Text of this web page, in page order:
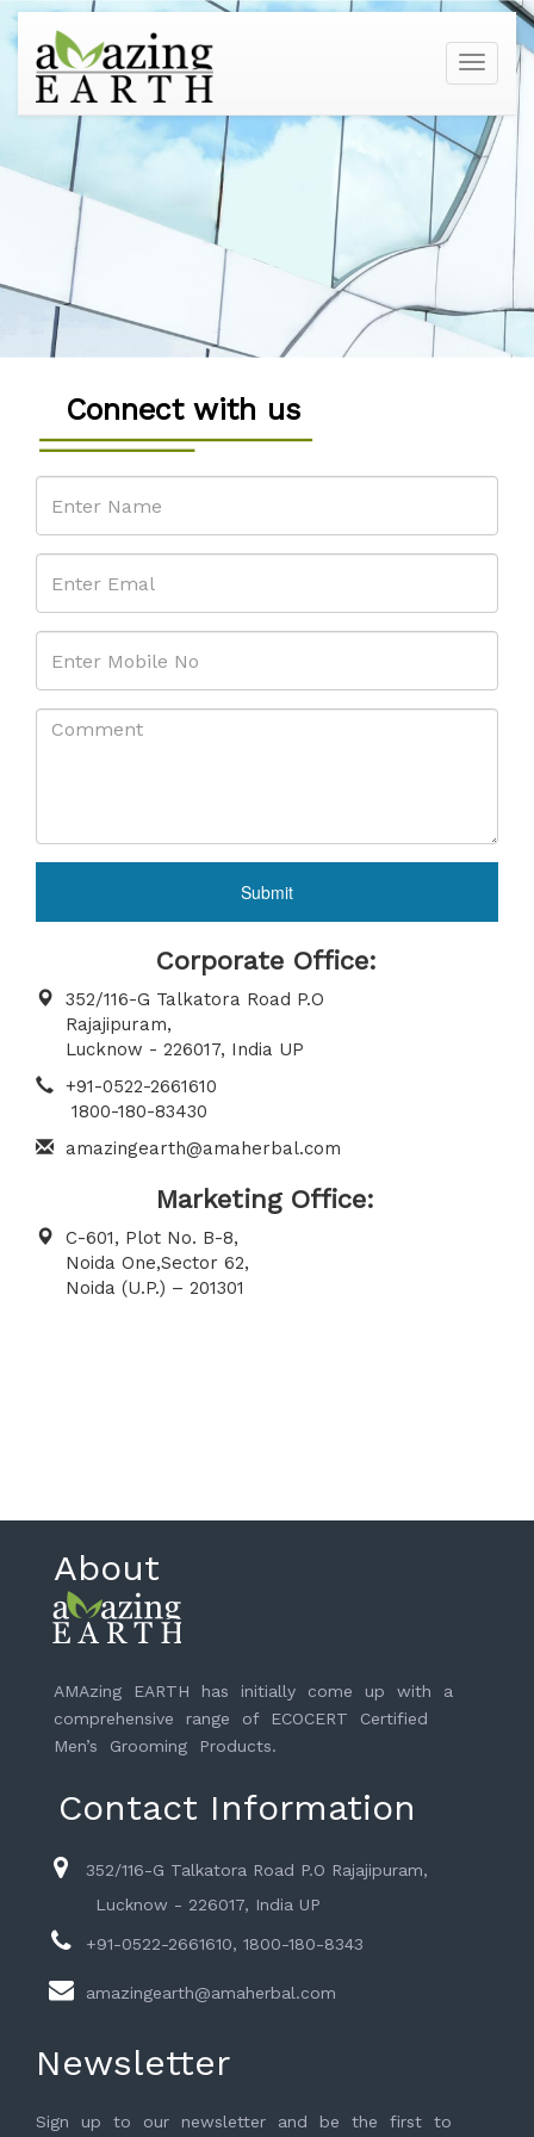
Toggle
Connect with us
Submit
Corporate Office:
352/116-G Talkatora Road P.O
Rajajipuram,
Lucknow - 226017, India UP
+91-0522-2661610
1800-180-83430
amazingearth@amaherbal.com
Marketing Office:
C-601, Plot No. B-8,
Noida One,Sector 62,
Noida (U.P.) – 201301
About
AMAzing EARTH has initially come up with a
comprehensive range of ECOCERT Certified
Men’s Grooming Products.
Contact Information
352/116-G Talkatora Road P.O Rajajipuram,
Lucknow - 226017, India UP
+91-0522-2661610, 1800-180-8343
amazingearth@amaherbal.com
Newsletter
Sign up to our newsletter and be the first to